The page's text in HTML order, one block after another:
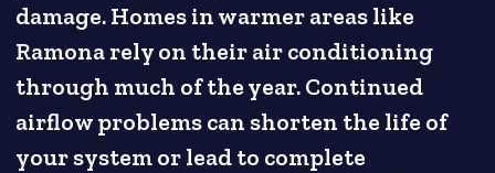
damage. Homes in warmer areas like
Ramona rely on their air conditioning
through much of the year. Continued
airflow problems can shorten the life of
your system or lead to complete